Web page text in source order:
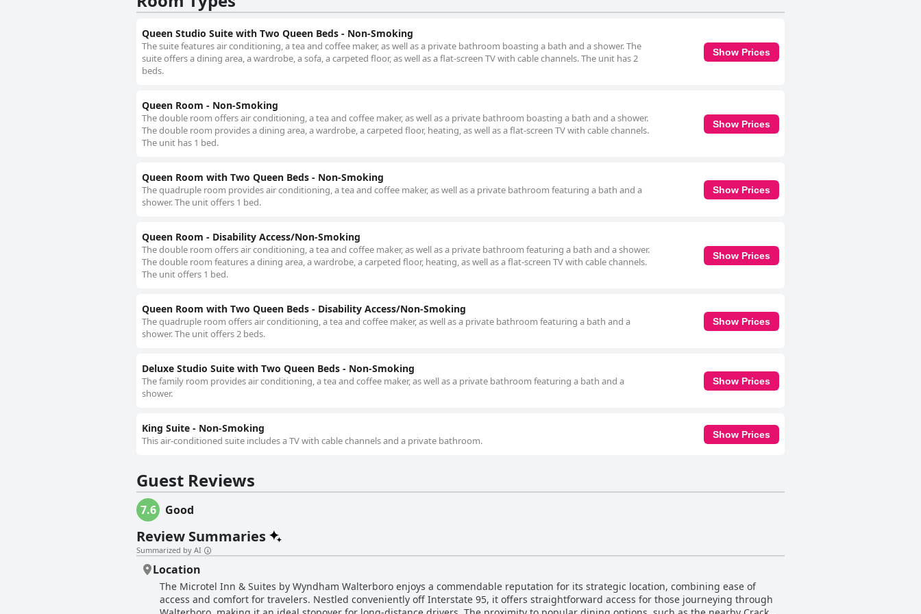
Queen Studio Suite with Two Queen Beds - Non-Smoking
The suite features air conditioning, a tea and coffee maker, as well as a private bathroom boasting a bath and a shower. The
suite offers a dining area, a wardrobe, a sofa, a carpeted floor, as well as a flat-screen TV with cable channels. The unit has 2
beds.
Show Prices
Queen Room - Non-Smoking
The double room offers air conditioning, a tea and coffee maker, as well as a private bathroom boasting a bath and a shower.
The double room provides a dining area, a wardrobe, a carpeted floor, heating, as well as a flat-screen TV with cable channels.
The unit has 1 bed.
Show Prices
Queen Room with Two Queen Beds - Non-Smoking
The quadruple room provides air conditioning, a tea and coffee maker, as well as a private bathroom featuring a bath and a
shower. The unit offers 1 bed.
Show Prices
Queen Room - Disability Access/Non-Smoking
The double room offers air conditioning, a tea and coffee maker, as well as a private bathroom featuring a bath and a shower.
The double room features a dining area, a wardrobe, a carpeted floor, heating, as well as a flat-screen TV with cable channels.
The unit offers 1 bed.
Show Prices
Queen Room with Two Queen Beds - Disability Access/Non-Smoking
The quadruple room offers air conditioning, a tea and coffee maker, as well as a private bathroom featuring a bath and a
shower. The unit offers 2 beds.
Show Prices
Deluxe Studio Suite with Two Queen Beds - Non-Smoking
The family room provides air conditioning, a tea and coffee maker, as well as a private bathroom featuring a bath and a
shower.
Show Prices
King Suite - Non-Smoking
This air-conditioned suite includes a TV with cable channels and a private bathroom.
Show Prices
Guest Reviews
7.6 Good
Review Summaries
Summarized by AI
Location
The Microtel Inn & Suites by Wyndham Walterboro enjoys a commendable reputation for its strategic location, combining ease of
access and comfort for travelers. Nestled conveniently off Interstate 95, it offers straightforward access for those journeying through